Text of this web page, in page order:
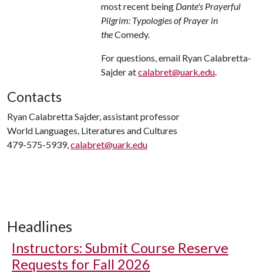
most recent being Dante's Prayerful
Pilgrim: Typologies of Prayer in
theComedy.
For questions, email Ryan Calabretta-
Sajder atcalabret@uark.edu.
Contacts
Ryan Calabretta Sajder, assistant professor
World Languages, Literatures and Cultures
479-575-5939,calabret@uark.edu
Headlines
Instructors: Submit Course Reserve
Requests for Fall 2026